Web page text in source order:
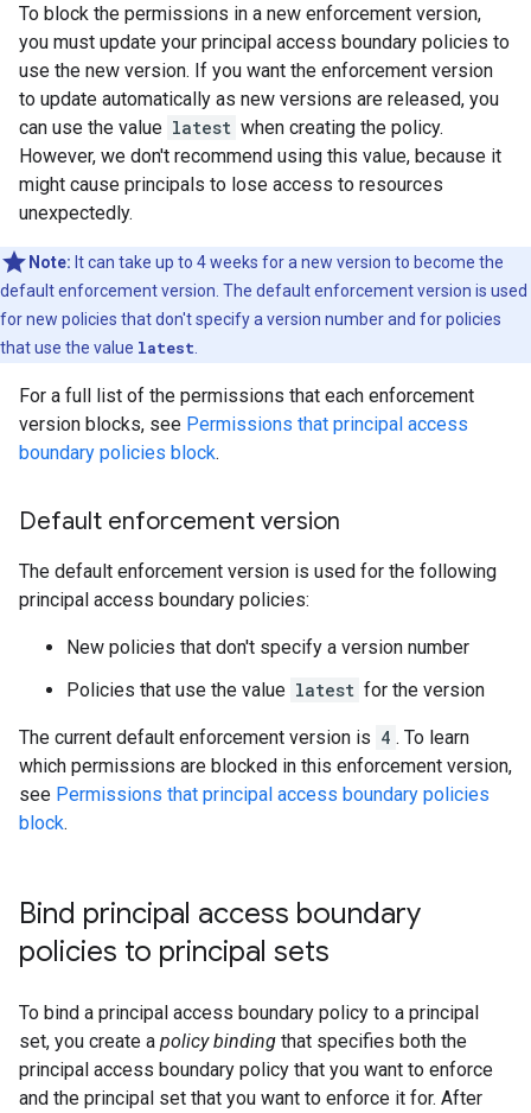
To block the permissions in a new enforcement version,
you must update your principal access boundary policies to
use the new version. If you want the enforcement version
to update automatically as new versions are released, you
can use the value latest when creating the policy.
However, we don't recommend using this value, because it
might cause principals to lose access to resources
unexpectedly.
Note: It can take up to 4 weeks for a new version to become the
default enforcement version. The default enforcement version is used
for new policies that don't specify a version number and for policies
that use the value latest
For a full list of the permissions that each enforcement
version blocks, see Permissions that principal access
boundary policies block.
Default enforcement version
The default enforcement version is used for the following
principal access boundary policies:
New policies that don't specify a version number
Policies that use the value latest for the version
The current default enforcement version is 4 . To learn
which permissions are blocked in this enforcement version,
see Permissions that principal access boundary policies
block.
Bind principal access boundary
policies to principal sets
To bind a principal access boundary policy to a principal
set, you create a policy binding that specifies both the
principal access boundary policy that you want to enforce
and the principal set that you want to enforce it for. After